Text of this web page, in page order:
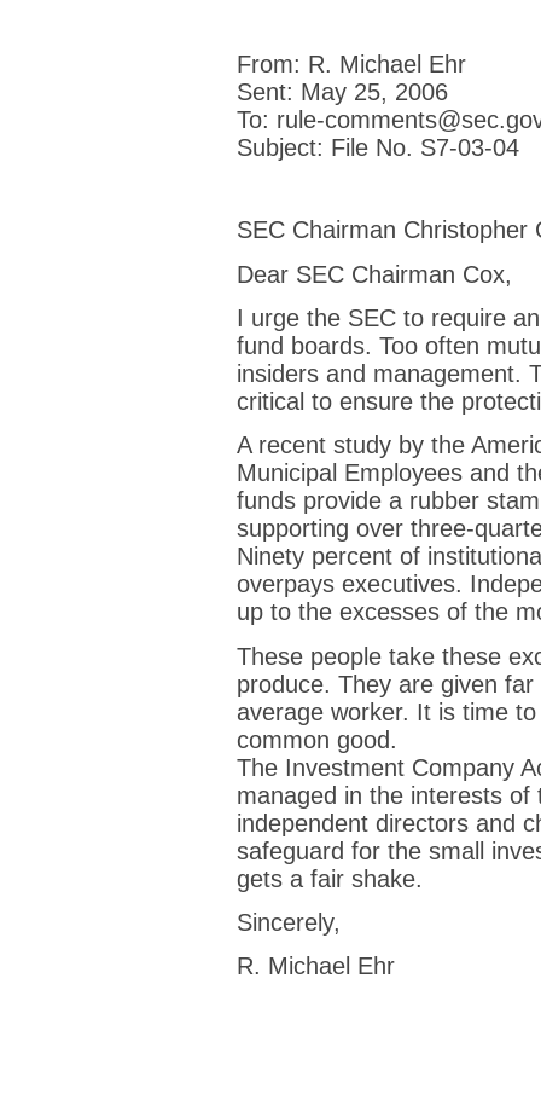
From: R. Michael Ehr
Sent: May 25, 2006
To: rule-
Subject: File No. S7-03-04
SEC Chairman Christopher
Dear SEC Chairman Cox,
I urge the SEC to require
fund boards. Too often
insiders and management.
critical to ensure the
A recent study by the
Municipal Employees and
funds provide a rubber
supporting over three-
Ninety percent of
overpays executives.
up to the excesses of the
These people take these
produce. They are given
average worker. It is time
common good.
The Investment Company
managed in the interests of
independent directors and
safeguard for the small
gets a fair shake.
Sincerely,
R. Michael Ehr